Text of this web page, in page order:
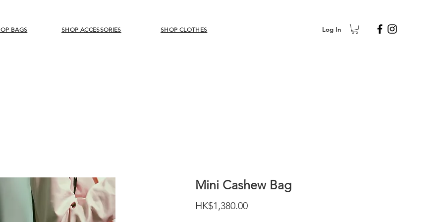
BAGS SHOP ACCESSORIES SHOP CLOTHES Log In
Mini Cashew Bag
HK$1,380.00Price